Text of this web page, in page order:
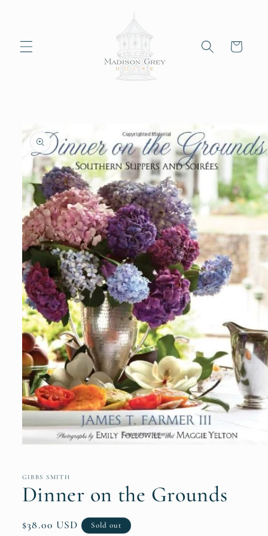
Cart
product
information
in
GIBBS SMITH
Dinner on the Grounds
Regular
$38.00 USD Sold out